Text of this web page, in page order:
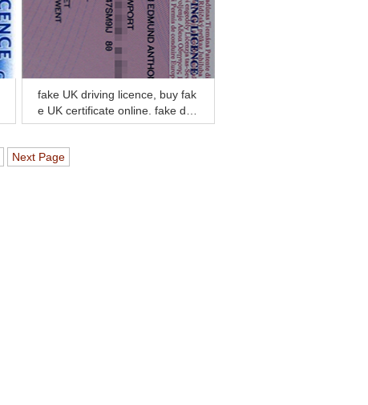
fake UK driving licence, buy fak
e UK certificate online, fake dipl
oma and transcript
Next Page